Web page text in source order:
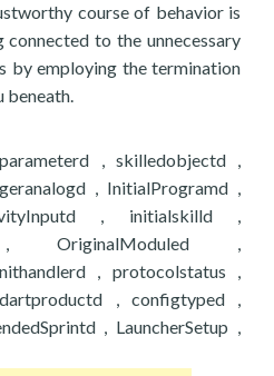
course of behavior is
to the unnecessary
by employing the termination
beneath.
, skilledobjectd ,
, InitialProgramd ,
, initialskilld ,
, OriginalModuled ,
, protocolstatus ,
, configtyped ,
, LauncherSetup ,